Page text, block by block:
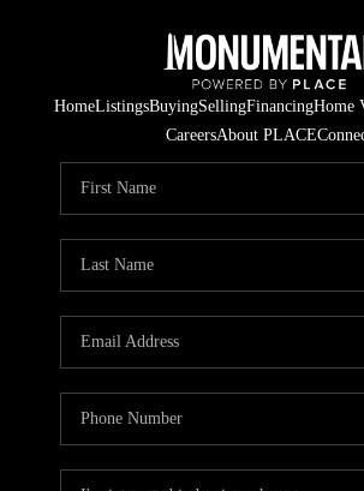
HomeListingsBuyingSellingFinancingHome
CareersAbout PLACE